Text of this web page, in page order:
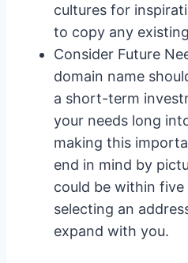
cultures for
to copy any
Consider Future
domain name
a short-term
your needs long
making this
end in mind by
could be within
selecting an
expand with you.